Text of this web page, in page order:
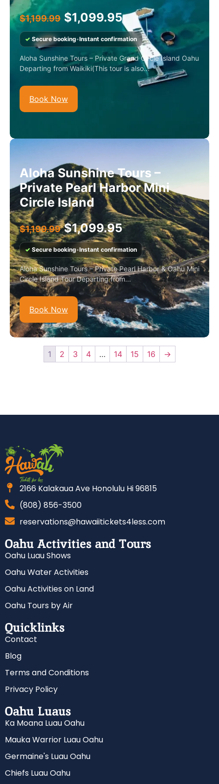
$1,199.99 $1,099.95
✓ Secure booking•Instant confirmation
Aloha Sunshine Tours – Private Grand Circle Island Oahu
Departing from Waikiki(This tour is also...
Book Now
Aloha Sunshine Tours –
Private Pearl Harbor Mini
Circle Island
$1,199.99 $1,099.95
✓ Secure booking•Instant confirmation
Aloha Sunshine Tours – Private Pearl Harbor & Oahu Mini
Circle Island Tour Departing from...
Book Now
1 2 3 4 … 14 15 16 →
2166 Kalakaua Ave Honolulu Hi 96815
(808) 856-3500
reservations@hawaiitickets4less.com
Oahu Activities and Tours
Oahu Luau Shows
Oahu Water Activities
Oahu Activities on Land
Oahu Tours by Air
Quicklinks
Contact
Blog
Terms and Conditions
Privacy Policy
Oahu Luaus
Ka Moana Luau Oahu
Mauka Warrior Luau Oahu
Germaine's Luau Oahu
Chiefs Luau Oahu